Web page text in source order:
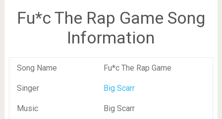
Fu*c The Rap Game Song
Information
Song Name Fu*c The Rap Game
Singer Big Scarr
Music Big Scarr